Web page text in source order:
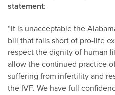
statement:
“It is unacceptable the
bill that falls short of pro-life
respect the dignity of human
allow the continued practice
suffering from infertility and
the IVF. We have full